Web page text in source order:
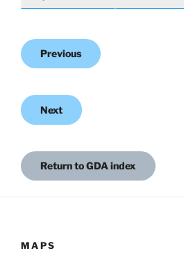
Previous
Next
Return to GDA index
MAPS